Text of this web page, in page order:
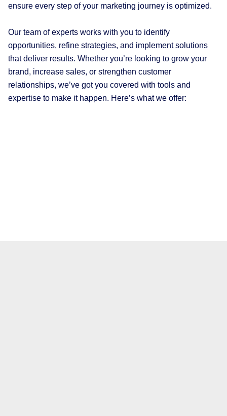
ensure every step of your marketing journey is optimized.
Our team of experts works with you to identify
opportunities, refine strategies, and implement solutions
that deliver results. Whether you’re looking to grow your
brand, increase sales, or strengthen customer
relationships, we’ve got you covered with tools and
expertise to make it happen. Here’s what we offer: